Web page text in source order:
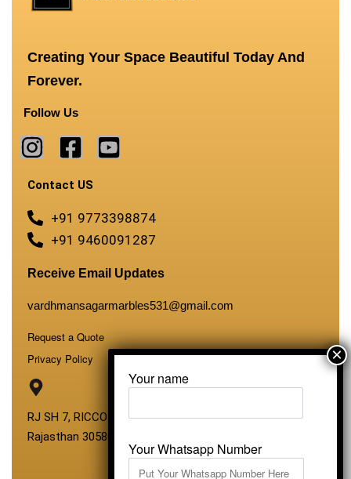
Creating Your Space Beautiful Today And
Forever.
Follow Us
Contact US
+91 9773398874
+91 9460091287
Receive Email Updates
vardhmansagarmarbles531@gmail.com
Request a Quote
Privacy Policy
RJ SH 7, RICCO Industrial Area, Kali Dungri, Kishangarh,
Rajasthan 305801
Your name
Your Whatsapp Number